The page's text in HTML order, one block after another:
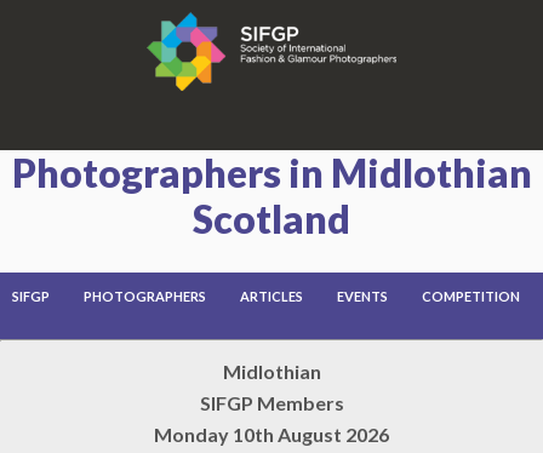
Photographers in Midlothian
Scotland
SIFGP PHOTOGRAPHERS ARTICLES EVENTS COMPETITION
Midlothian
SIFGP Members
Monday 10th August 2026